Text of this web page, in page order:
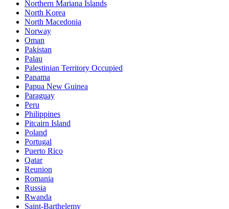
Northern Mariana Islands
North Korea
North Macedonia
Norway
Oman
Pakistan
Palau
Palestinian Territory Occupied
Panama
Papua New Guinea
Paraguay
Peru
Philippines
Pitcairn Island
Poland
Portugal
Puerto Rico
Qatar
Reunion
Romania
Russia
Rwanda
Saint-Barthelemy